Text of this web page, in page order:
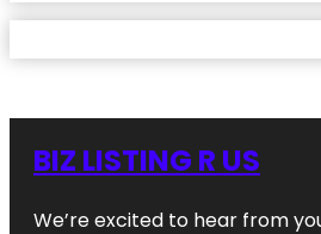
BIZ LISTING R US
We’re excited to hear from